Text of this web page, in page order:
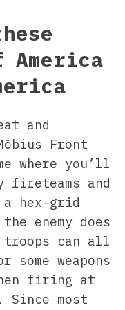
America
and
Front
where you’ll
fireteams and
hex-grid
enemy does
can all
weapons
firing at
Since most